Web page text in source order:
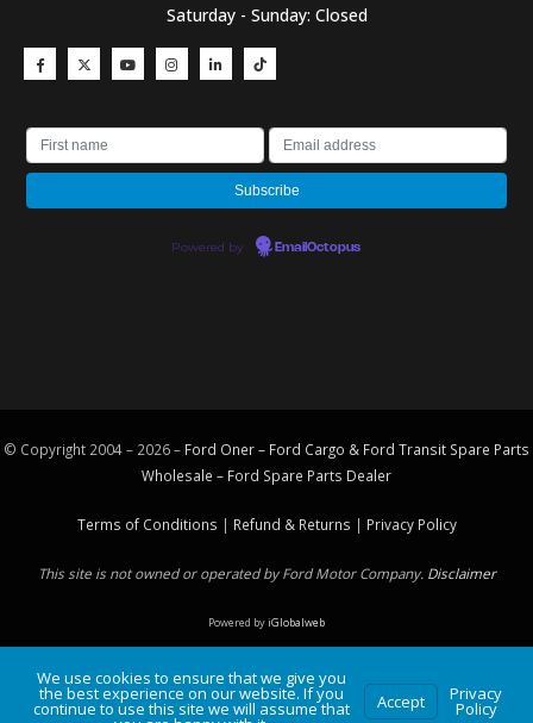
Saturday - Sunday: Closed
Powered by EmailOctopus
© Copyright 2004 – 2026 – Ford Oner – Ford Cargo & Ford Transit Spare Parts
Wholesale – Ford Spare Parts Dealer
Terms of Conditions | Refund & Returns | Privacy Policy
This site is not owned or operated by Ford Motor Company. Disclaimer
Powered byiGlobalweb
We use cookies to ensure that we give you
the best experience on our website. If you
continue to use this site we will assume that Accept Privacy
Policy